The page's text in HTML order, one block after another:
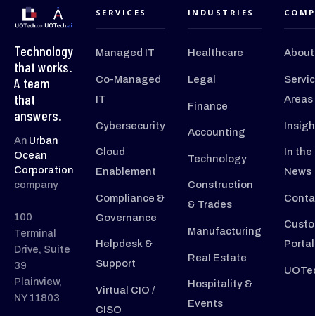
Technology
that works.
A team
that
answers.
An Urban
Ocean
Corporation
company
100
Terminal
Drive, Suite
39
Plainview,
NY 11803
SERVICES
Managed IT
Co-Managed
IT
Cybersecurity
Cloud
Enablement
Compliance &
Governance
Helpdesk &
Support
Virtual CIO /
CISO
INDUSTRIES
Healthcare
Legal
Finance
Accounting
Technology
Construction
& Trades
Manufacturing
Real Estate
Hospitality &
Events
About
Areas
In the
News
Portal